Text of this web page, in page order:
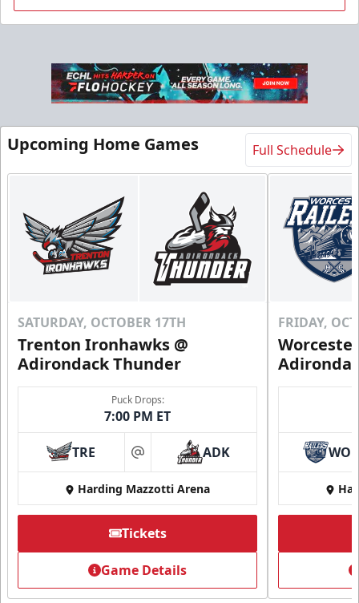
Flex 10 Pack
$210 / You save over $80!
Includes season pass to Saratoga Race Course
Flex Tickets Info
Call (518) 480-3355
Send Email
Group Tickets
Group Tickets Info
Upcoming Home Games Full Schedule
SATURDAY, OCTOBER 17TH
Trenton Ironhawks @
Adirondack Thunder
Puck Drops:
7:00 PM ET
TRE at ADK
Harding Mazzotti Arena
Tickets
Game Details
FRIDAY,